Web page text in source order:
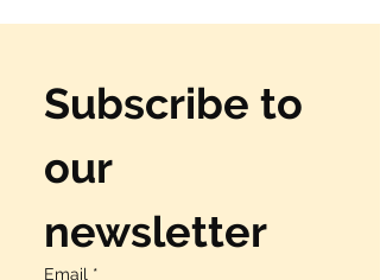
Subscribe to
our
newsletter
Email *